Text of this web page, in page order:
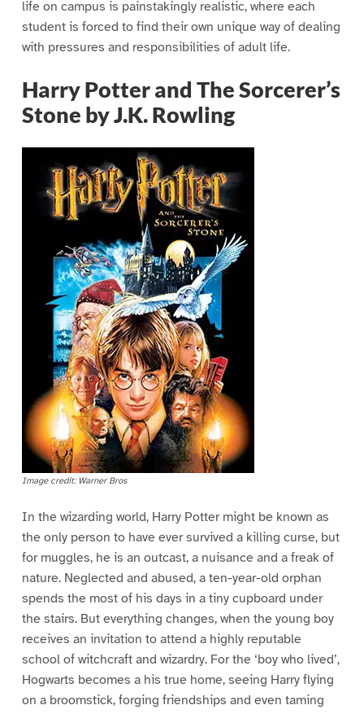
life on campus is painstakingly realistic, where each
student is forced to find their own unique way of dealing
with pressures and responsibilities of adult life.
Harry Potter and The Sorcerer’s
Stone by J.K. Rowling
Image credit: Warner Bros
In the wizarding world, Harry Potter might be known as
the only person to have ever survived a killing curse, but
for muggles, he is an outcast, a nuisance and a freak of
nature. Neglected and abused, a ten-year-old orphan
spends the most of his days in a tiny cupboard under
the stairs. But everything changes, when the young boy
receives an invitation to attend a highly reputable
school of witchcraft and wizardry. For the ‘boy who lived’,
Hogwarts becomes a his true home, seeing Harry flying
on a broomstick, forging friendships and even taming